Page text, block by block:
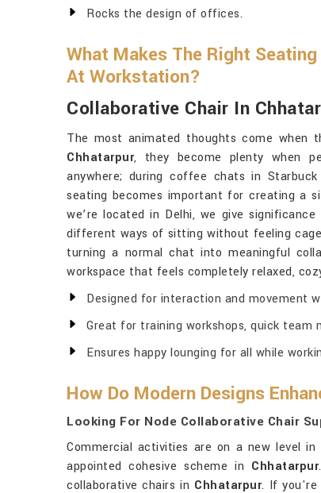
Rocks the design of offices.
What Makes The Right
At Workstation?
Collaborative Chair In
The most animated thoughts come when
Chhatarpur, they become plenty when
anywhere; during coffee chats in
seating becomes important for creating a
we’re located in Delhi, we give
different ways of sitting without feeling
turning a normal chat into meaningful
workspace that feels completely relaxed,
Designed for interaction and movement
Great for training workshops, quick team
Ensures happy lounging for all while
How Do Modern Designs
Looking For Node Collaborative Chair
Commercial activities are on a new level in
appointed cohesive scheme in Chhatarpur
collaborative chairs in Chhatarpur. If you're